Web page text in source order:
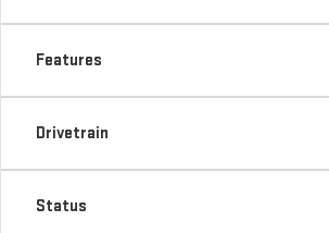
Features
Drivetrain
Status